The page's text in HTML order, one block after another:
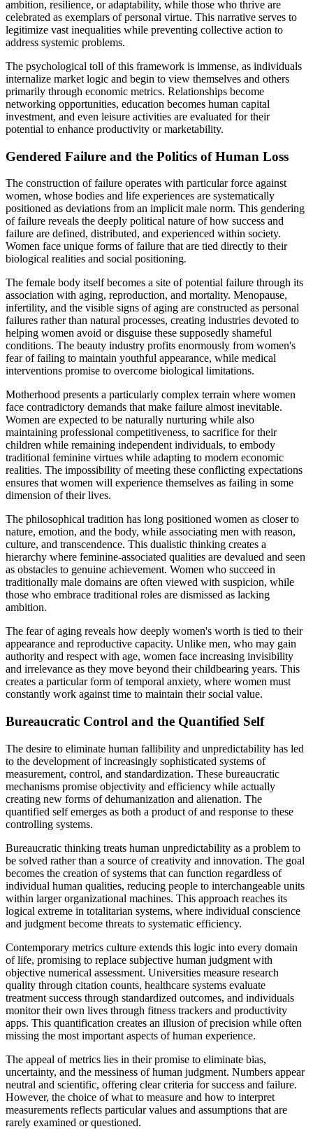
ambition, resilience, or adaptability, while those who thrive are
celebrated as exemplars of personal virtue. This narrative serves to
legitimize vast inequalities while preventing collective action to
address systemic problems.
The psychological toll of this framework is immense, as individuals
internalize market logic and begin to view themselves and others
primarily through economic metrics. Relationships become
networking opportunities, education becomes human capital
investment, and even leisure activities are evaluated for their
potential to enhance productivity or marketability.
Gendered Failure and the Politics of Human Loss
The construction of failure operates with particular force against
women, whose bodies and life experiences are systematically
positioned as deviations from an implicit male norm. This gendering
of failure reveals the deeply political nature of how success and
failure are defined, distributed, and experienced within society.
Women face unique forms of failure that are tied directly to their
biological realities and social positioning.
The female body itself becomes a site of potential failure through its
association with aging, reproduction, and mortality. Menopause,
infertility, and the visible signs of aging are constructed as personal
failures rather than natural processes, creating industries devoted to
helping women avoid or disguise these supposedly shameful
conditions. The beauty industry profits enormously from women's
fear of failing to maintain youthful appearance, while medical
interventions promise to overcome biological limitations.
Motherhood presents a particularly complex terrain where women
face contradictory demands that make failure almost inevitable.
Women are expected to be naturally nurturing while also
maintaining professional competitiveness, to sacrifice for their
children while remaining independent individuals, to embody
traditional feminine virtues while adapting to modern economic
realities. The impossibility of meeting these conflicting expectations
ensures that women will experience themselves as failing in some
dimension of their lives.
The philosophical tradition has long positioned women as closer to
nature, emotion, and the body, while associating men with reason,
culture, and transcendence. This dualistic thinking creates a
hierarchy where feminine-associated qualities are devalued and seen
as obstacles to genuine achievement. Women who succeed in
traditionally male domains are often viewed with suspicion, while
those who embrace traditional roles are dismissed as lacking
ambition.
The fear of aging reveals how deeply women's worth is tied to their
appearance and reproductive capacity. Unlike men, who may gain
authority and respect with age, women face increasing invisibility
and irrelevance as they move beyond their childbearing years. This
creates a particular form of temporal anxiety, where women must
constantly work against time to maintain their social value.
Bureaucratic Control and the Quantified Self
The desire to eliminate human fallibility and unpredictability has led
to the development of increasingly sophisticated systems of
measurement, control, and standardization. These bureaucratic
mechanisms promise objectivity and efficiency while actually
creating new forms of dehumanization and alienation. The
quantified self emerges as both a product of and response to these
controlling systems.
Bureaucratic thinking treats human unpredictability as a problem to
be solved rather than a source of creativity and innovation. The goal
becomes the creation of systems that can function regardless of
individual human qualities, reducing people to interchangeable units
within larger organizational machines. This approach reaches its
logical extreme in totalitarian systems, where individual conscience
and judgment become threats to systematic efficiency.
Contemporary metrics culture extends this logic into every domain
of life, promising to replace subjective human judgment with
objective numerical assessment. Universities measure research
quality through citation counts, healthcare systems evaluate
treatment success through standardized outcomes, and individuals
monitor their own lives through fitness trackers and productivity
apps. This quantification creates an illusion of precision while often
missing the most important aspects of human experience.
The appeal of metrics lies in their promise to eliminate bias,
uncertainty, and the messiness of human judgment. Numbers appear
neutral and scientific, offering clear criteria for success and failure.
However, the choice of what to measure and how to interpret
measurements reflects particular values and assumptions that are
rarely examined or questioned.